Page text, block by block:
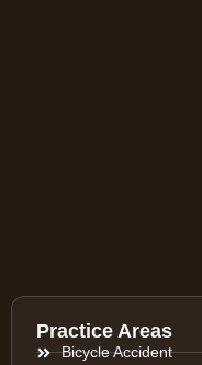
Practice Areas
Bicycle Accident